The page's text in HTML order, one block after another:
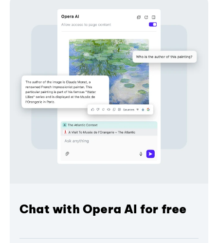
Chat with Opera AI for free